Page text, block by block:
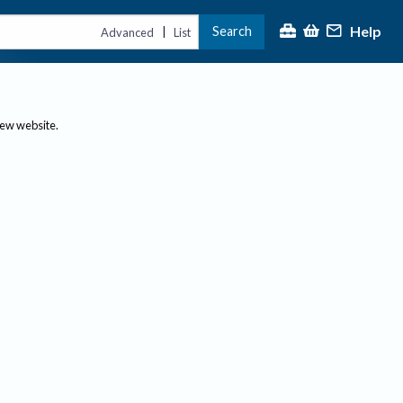
Advanced | List Search Help
website.